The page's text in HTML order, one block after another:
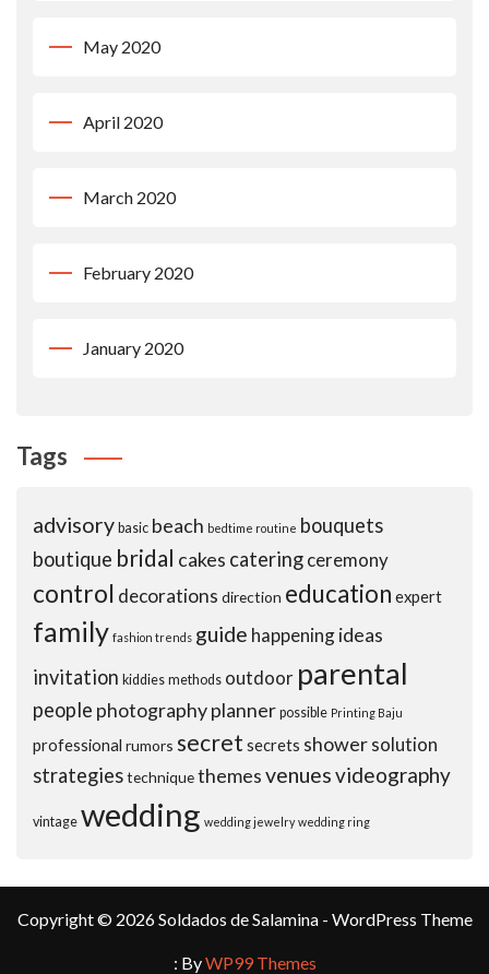
May 2020
April 2020
March 2020
February 2020
January 2020
Tags
advisory basic beach bedtime routine bouquets
boutique bridal cakes cateringceremony
control decorations direction education expert
family fashion trends guide happeningideas
invitation kiddies methods outdoor parental
people photographyplanner possible Printing Baju
professional rumors secret secrets showersolution
strategiestechniquethemesvenuesvideography
vintage wedding wedding jewelry wedding ring
Copyright © 2026 Soldados de Salamina - WordPress Theme
: ByWP99 Themes